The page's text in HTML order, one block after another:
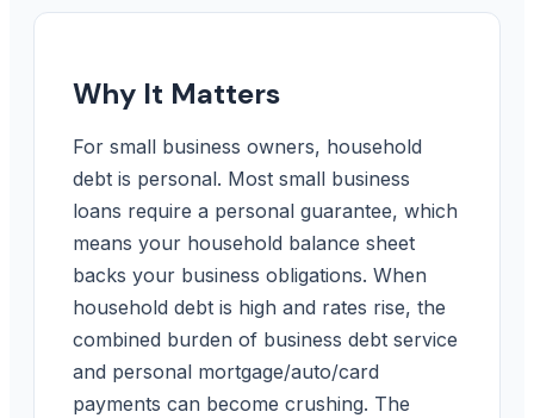
Why It Matters
For small business owners, household
debt is personal. Most small business
loans require a personal guarantee, which
means your household balance sheet
backs your business obligations. When
household debt is high and rates rise, the
combined burden of business debt service
and personal mortgage/auto/card
payments can become crushing. The